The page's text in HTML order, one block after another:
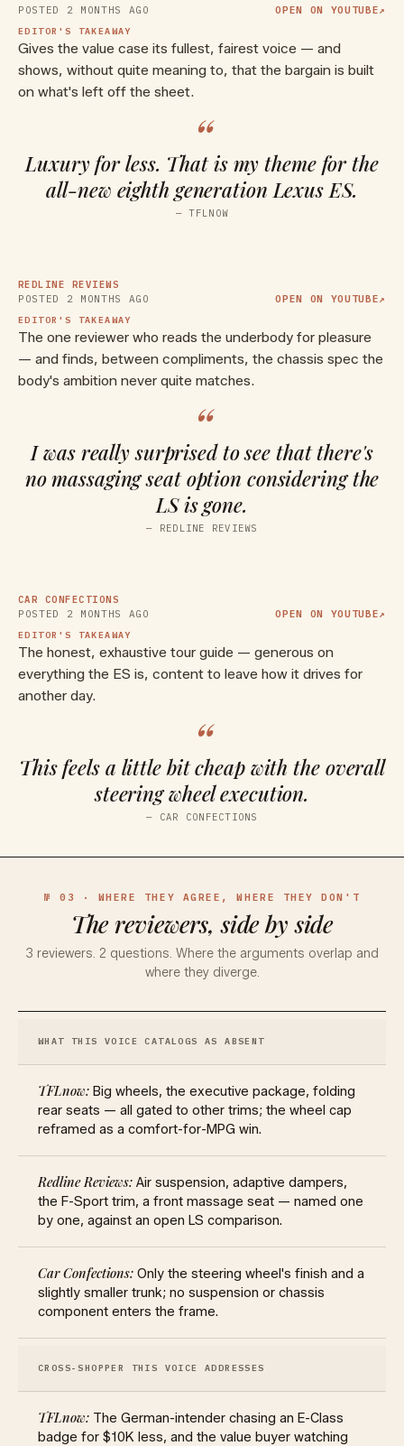
POSTED 2 MONTHS AGO OPEN ON YOUTUBE↗
EDITOR'S TAKEAWAY
Gives the value case its fullest, fairest voice — and
shows, without quite meaning to, that the bargain is built
on what's left off the sheet.
“
Luxury for less. That is my theme for the
all-new eighth generation Lexus ES.
—TFLNOW
REDLINE REVIEWS
▶ WATCH ON YOUTUBE
The New Flagship Lexus Sedan? |
POSTED 2 MONTHS AGO OPEN ON YOUTUBE↗
EDITOR'S TAKEAWAY
The one reviewer who reads the underbody for pleasure
— and finds, between compliments, the chassis spec the
body's ambition never quite matches.
“
I was really surprised to see that there's
no massaging seat option considering the
LS is gone.
— REDLINE REVIEWS
CAR CONFECTIONS
2026 Lexus ES 350 -- The NEXT
POSTED 2 MONTHS AGO OPEN ON YOUTUBE↗
EDITOR'S TAKEAWAY
The honest, exhaustive tour guide — generous on
everything the ES is, content to leave how it drives for
another day.
“
This feels a little bit cheap with the overall
steering wheel execution.
— CAR CONFECTIONS
№ 03 · WHERE THEY AGREE, WHERE THEY DON'T
The reviewers, side by side
3 reviewers. 2 questions. Where the arguments overlap and
where they diverge.
WHAT THIS VOICE CATALOGS AS ABSENT
Big wheels, the executive package, folding
rear seats — all gated to other trims; the wheel cap
reframed as a comfort-for-MPG win.
Air suspension, adaptive dampers,
the F-Sport trim, a front massage seat — named one
by one, against an open LS comparison.
Only the steering wheel's finish and a
slightly smaller trunk; no suspension or chassis
component enters the frame.
CROSS-SHOPPER THIS VOICE ADDRESSES
The German-intender chasing an E-Class
badge for $10K less, and the value buyer watching